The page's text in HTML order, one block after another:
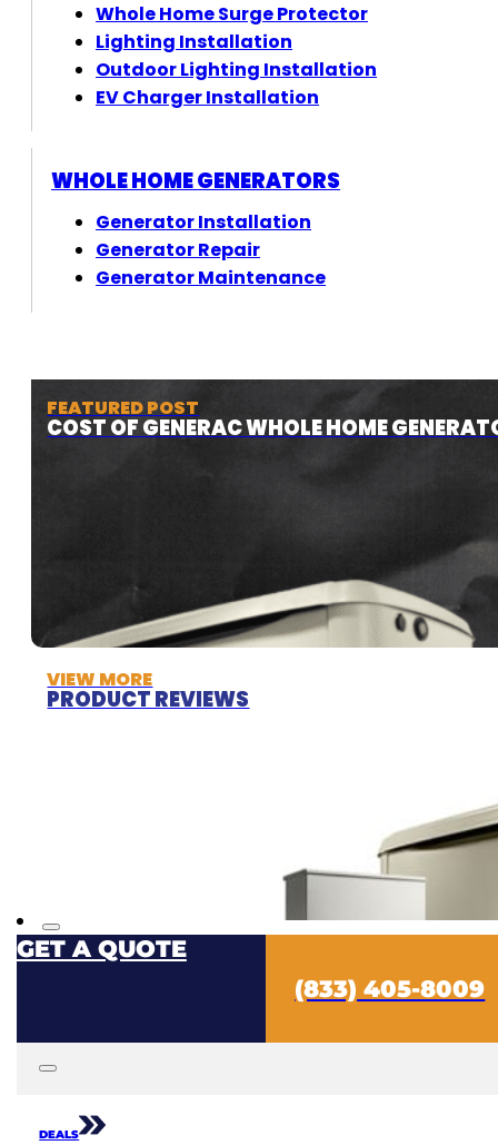
FEATURED POST
COST OF GENERAC WHOLE HOME
VIEW MORE
PRODUCT REVIEWS
Whole Home Surge Protector
Lighting Installation
Outdoor Lighting Installation
EV Charger Installation
WHOLE HOME GENERATORS
Generator Installation
Generator Repair
Generator Maintenance
GET A QUOTE
(833) 405-8009
DEALS